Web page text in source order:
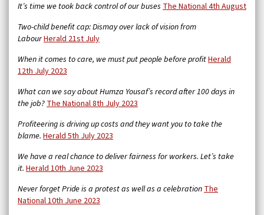
It’s time we took back control of our buses The National 4th August
Two-child benefit cap: Dismay over lack of vision from
LabourHerald 21st July
When it comes to care, we must put people before profitHerald
12th July 2023
What can we say about Humza Yousaf’s record after 100 days in
the job?The National 8th July 2023
Profiteering is driving up costs and they want you to take the
blame. Herald 5th July 2023
We have a real chance to deliver fairness for workers. Let’s take
it. Herald 10th June 2023
Never forget Pride is a protest as well as a celebrationThe
National 10th June 2023